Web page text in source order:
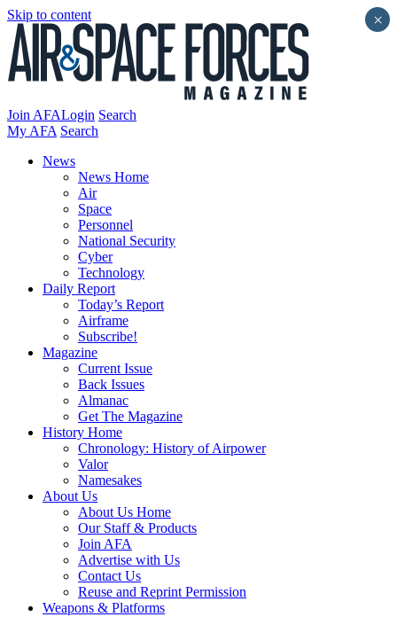
Skip to content
Join AFALogin Search
My AFA Search
News
News Home
Air
Space
Personnel
National Security
Cyber
Technology
Daily Report
Today’s Report
Airframe
Subscribe!
Magazine
Current Issue
Back Issues
Almanac
Get The Magazine
History Home
Chronology: History of Airpower
Valor
Namesakes
About Us
About Us Home
Our Staff & Products
Join AFA
Advertise with Us
Contact Us
Reuse and Reprint Permission
Weapons & Platforms
×